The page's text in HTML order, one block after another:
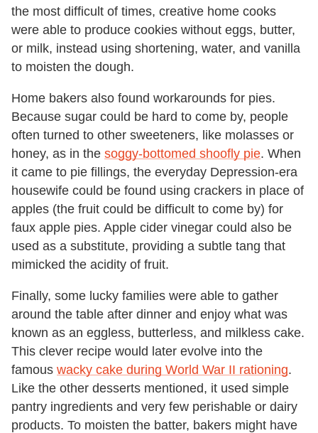
the most difficult of times, creative home cooks
were able to produce cookies without eggs, butter,
or milk, instead using shortening, water, and vanilla
to moisten the dough.
Home bakers also found workarounds for pies.
Because sugar could be hard to come by, people
often turned to other sweeteners, like molasses or
honey, as in the soggy-bottomed shoofly pie. When
it came to pie fillings, the everyday Depression-era
housewife could be found using crackers in place of
apples (the fruit could be difficult to come by) for
faux apple pies. Apple cider vinegar could also be
used as a substitute, providing a subtle tang that
mimicked the acidity of fruit.
Finally, some lucky families were able to gather
around the table after dinner and enjoy what was
known as an eggless, butterless, and milkless cake.
This clever recipe would later evolve into the
famous wacky cake during World War II rationing.
Like the other desserts mentioned, it used simple
pantry ingredients and very few perishable or dairy
products. To moisten the batter, bakers might have